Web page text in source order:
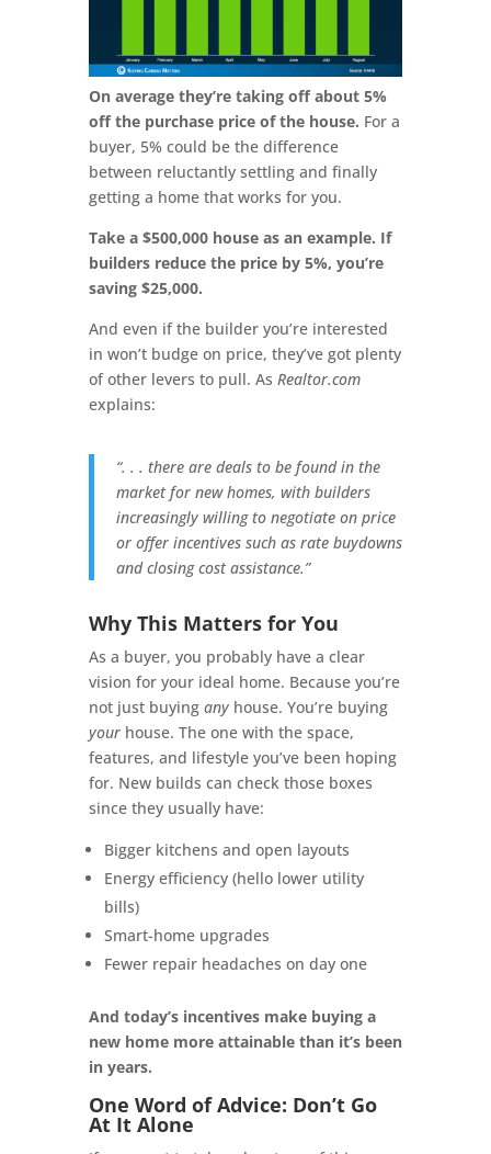
On average they’re taking off about 5%
off the purchase price of the house. For a
buyer, 5% could be the difference
between reluctantly settling and finally
getting a home that works for you.
Take a $500,000 house as an example. If
builders reduce the price by 5%, you’re
saving $25,000.
And even if the builder you’re interested
in won’t budge on price, they’ve got plenty
of other levers to pull. As Realtor.com
explains:
“. . . there are deals to be found in the
market for new homes, with builders
increasingly willing to negotiate on price
or offer incentives such as rate buydowns
and closing cost assistance.”
Why This Matters for You
As a buyer, you probably have a clear
vision for your ideal home. Because you’re
not just buying anyhouse. You’re buying
yourhouse. The one with the space,
features, and lifestyle you’ve been hoping
for. New builds can check those boxes
since they usually have:
Bigger kitchens and open layouts
Energy efficiency (hello lower utility
bills)
Smart-home upgrades
Fewer repair headaches on day one
And today’s incentives make buying a
new home more attainable than it’s been
in years.
One Word of Advice: Don’t Go
At It Alone